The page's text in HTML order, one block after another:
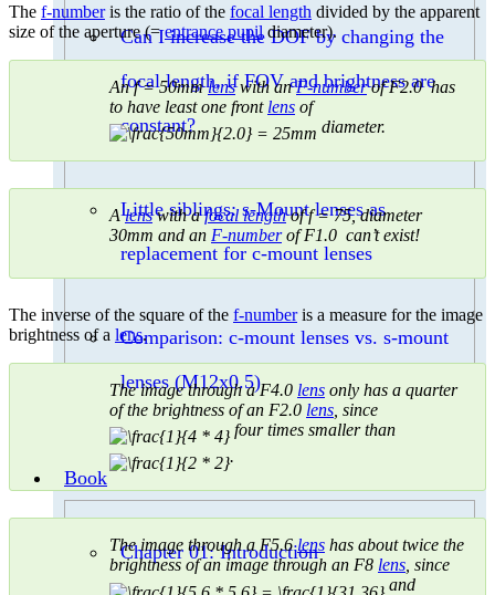
Can I increase the DOF by changing the
focal length, if FOV and brightness are
constant?
Little siblings: s-Mount lenses as
replacement for c-mount lenses
Comparison: c-mount lenses vs. s-mount
lenses (M12x0.5)
Book
Chapter 01: Introduction
The f-numberis the ratio of the focal length divided by the apparent
size of the aperture (=entrance pupildiameter).
An f = 50mmlenswith anF-numberof F2.0 has
to have least one front lens of
diameter.
Alenswith afocal lengthof f = 75, diameter
30mm and an F-numberof F1.0 can’t exist!
The inverse of the square of the f-numberis a measure for the image
brightness of a lens.
The image through a F4.0 lens only has a quarter
of the brightness of an F2.0 lens , since
four times smaller than
.
The image through a F5.6lens has about twice the
brightness of an image through an F8 lens , since
and